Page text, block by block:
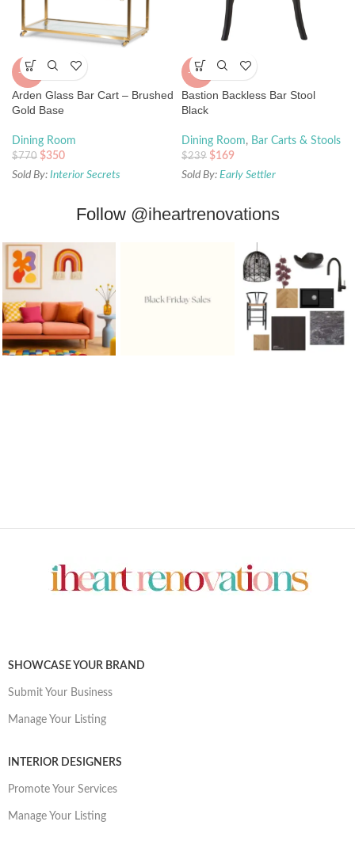
-55%
Arden Glass Bar Cart – Brushed
Gold Base
Dining Room
$770 $350
Sold By: Interior Secrets
-29%
Bastion Backless Bar Stool
Black
Dining Room, Bar Carts & Stools
$239 $169
Sold By: Early Settler
Follow @iheartrenovations
SHOWCASE YOUR BRAND
Submit Your Business
Manage Your Listing
INTERIOR DESIGNERS
Promote Your Services
Manage Your Listing